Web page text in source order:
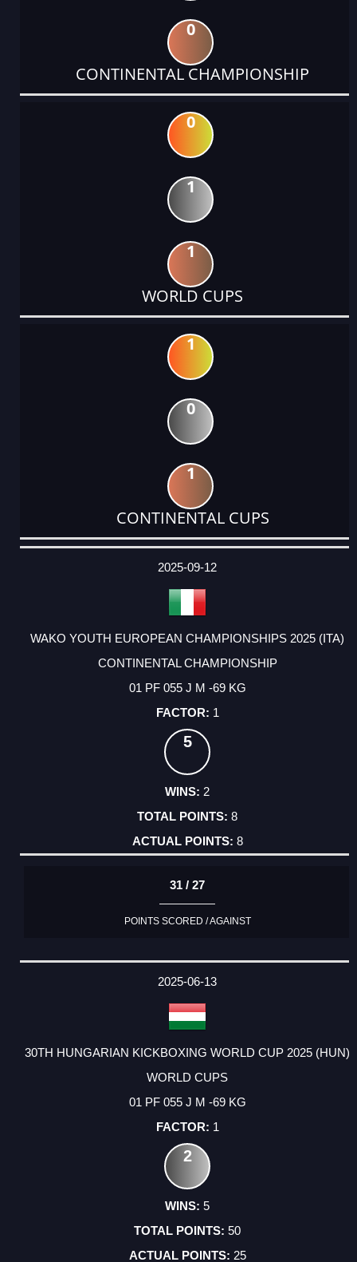
0
CONTINENTAL CHAMPIONSHIP
0
1
1
WORLD CUPS
1
0
1
CONTINENTAL CUPS
DATE
EVENT
TYPE
CATEGORY
EVENT
RANK
WINS
POINTS
ACTUAL
2025-09-12
WAKO YOUTH EUROPEAN CHAMPIONSHIPS 2025 (ITA)
CONTINENTAL CHAMPIONSHIP
01 PF 055 J M -69 KG
1
5
2
8
8
31 / 27
POINTS SCORED / AGAINST
2025-06-13
30TH HUNGARIAN KICKBOXING WORLD CUP 2025 (HUN)
WORLD CUPS
01 PF 055 J M -69 KG
1
2
5
50
25